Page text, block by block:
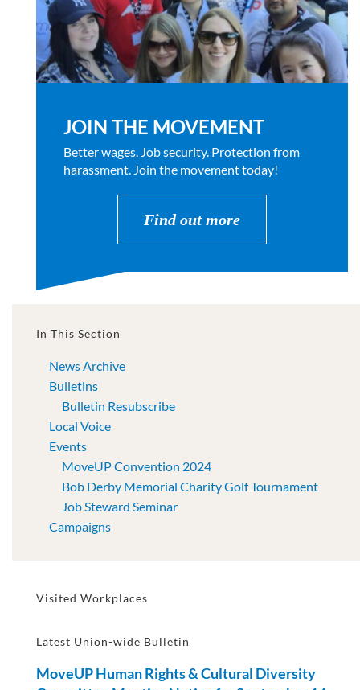
JOIN THE MOVEMENT
Better wages. Job security. Protection from
harassment. Join the movement today!
Find out more
In This Section
News Archive
Bulletins
Bulletin Resubscribe
Local Voice
Events
MoveUP Convention 2024
Bob Derby Memorial Charity Golf Tournament
Job Steward Seminar
Campaigns
Visited Workplaces
Latest Union-wide Bulletin
MoveUP Human Rights & Cultural Diversity